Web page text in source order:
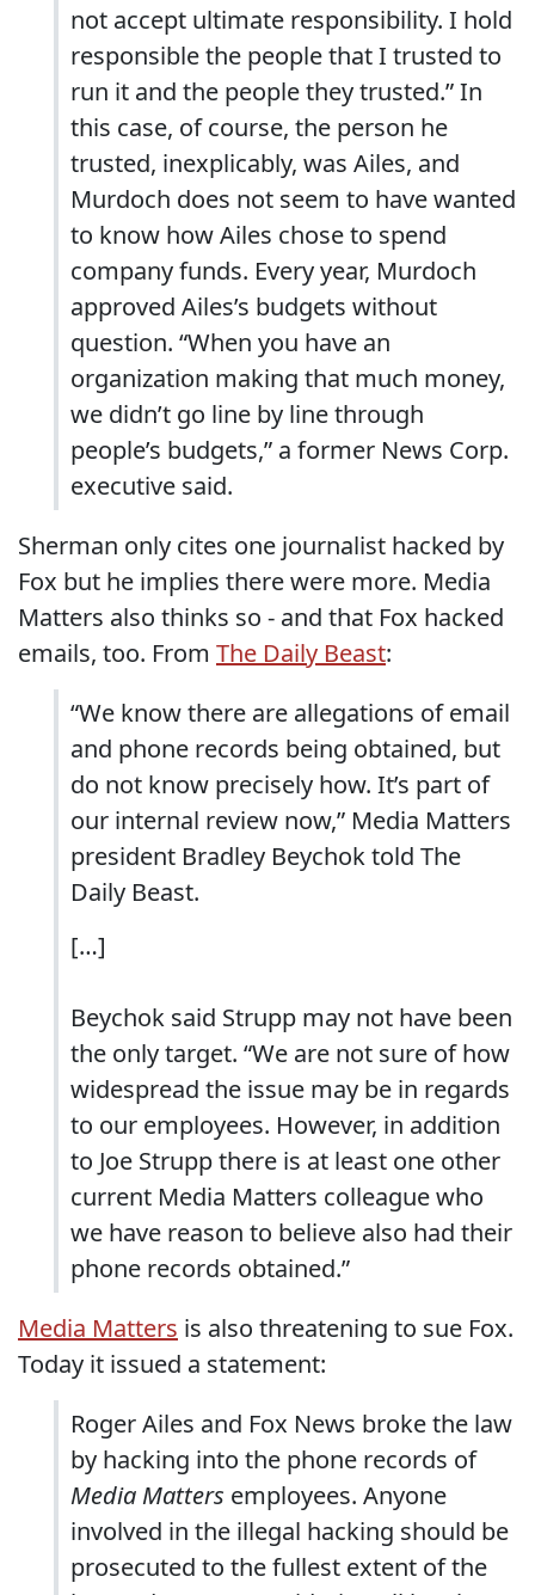
not accept ultimate responsibility. I hold
responsible the people that I trusted to
run it and the people they trusted.” In
this case, of course, the person he
trusted, inexplicably, was Ailes, and
Murdoch does not seem to have wanted
to know how Ailes chose to spend
company funds. Every year, Murdoch
approved Ailes’s budgets without
question. “When you have an
organization making that much money,
we didn’t go line by line through
people’s budgets,” a former News Corp.
executive said.
Sherman only cites one journalist hacked by
Fox but he implies there were more. Media
Matters also thinks so - and that Fox hacked
emails, too. From The Daily Beast:
“We know there are allegations of email
and phone records being obtained, but
do not know precisely how. It’s part of
our internal review now,” Media Matters
president Bradley Beychok told The
Daily Beast.
[…]
Beychok said Strupp may not have been
the only target. “We are not sure of how
widespread the issue may be in regards
to our employees. However, in addition
to Joe Strupp there is at least one other
current Media Matters colleague who
we have reason to believe also had their
phone records obtained.”
Media Matters is also threatening to sue Fox.
Today it issued a statement:
Roger Ailes and Fox News broke the law
by hacking into the phone records of
Media Matters employees. Anyone
involved in the illegal hacking should be
prosecuted to the fullest extent of the